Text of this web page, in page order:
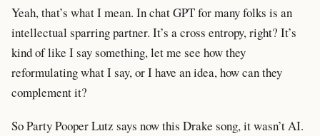
Yeah, that’s what I mean. In chat GPT for many folks is an
intellectual sparring partner. It’s a cross entropy, right? It’s
kind of like I say something, let me see how they
reformulating what I say, or I have an idea, how can they
complement it?
So Party Pooper Lutz says now this Drake song, it wasn’t AI.